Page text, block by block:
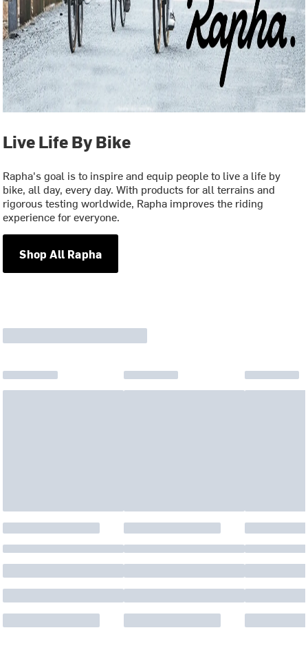
Live Life By Bike
Rapha's goal is to inspire and equip people to live a life by
bike, all day, every day. With products for all terrains and
rigorous testing worldwide, Rapha improves the riding
experience for everyone.
Shop All Rapha